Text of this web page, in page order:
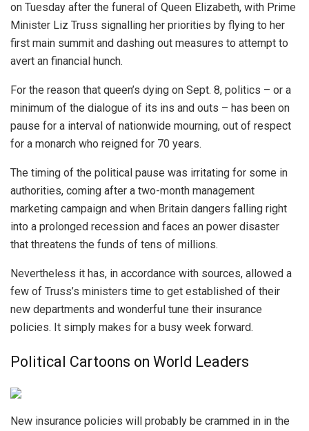
on Tuesday after the funeral of Queen Elizabeth, with Prime
Minister Liz Truss signalling her priorities by flying to her
first main summit and dashing out measures to attempt to
avert an financial hunch.
For the reason that queen’s dying on Sept. 8, politics – or a
minimum of the dialogue of its ins and outs – has been on
pause for a interval of nationwide mourning, out of respect
for a monarch who reigned for 70 years.
The timing of the political pause was irritating for some in
authorities, coming after a two-month management
marketing campaign and when Britain dangers falling right
into a prolonged recession and faces an power disaster
that threatens the funds of tens of millions.
Nevertheless it has, in accordance with sources, allowed a
few of Truss’s ministers time to get established of their
new departments and wonderful tune their insurance
policies. It simply makes for a busy week forward.
Political Cartoons on World Leaders
New insurance policies will probably be crammed in in the